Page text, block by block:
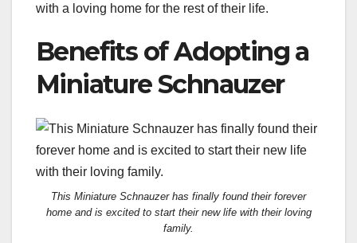
with a loving home for the rest of their life.
Benefits of Adopting a
Miniature Schnauzer
This Miniature Schnauzer has finally found their forever
home and is excited to start their new life with their loving
family.